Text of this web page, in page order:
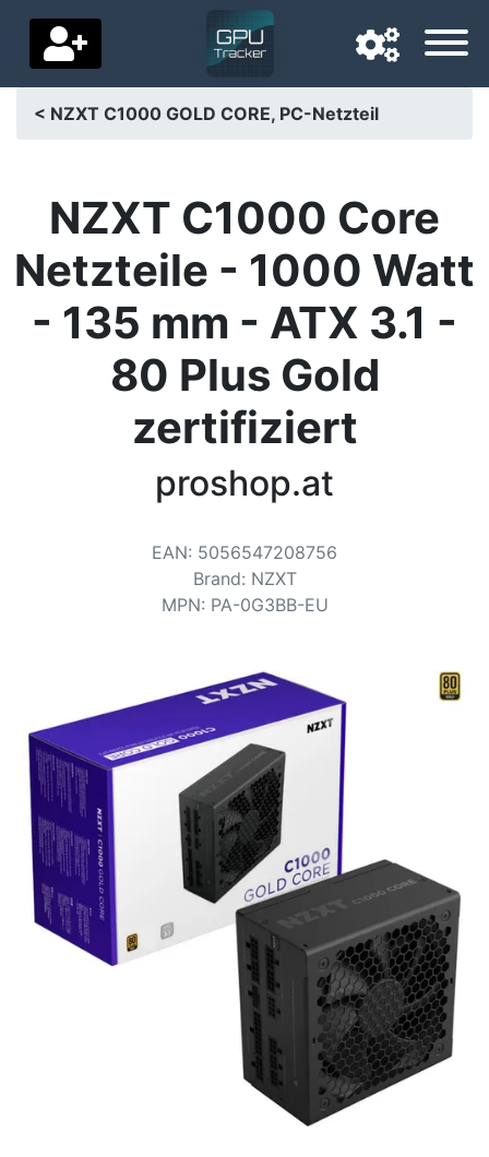
Delivery country
Home
Price drops
Settings
Support us
< NZXT C1000 GOLD CORE, PC-Netzteil
NZXT C1000 Core
Netzteile - 1000 Watt
- 135 mm - ATX 3.1 -
80 Plus Gold
zertifiziert
proshop.at
EAN: 5056547208756
Brand: NZXT
MPN: PA-0G3BB-EU